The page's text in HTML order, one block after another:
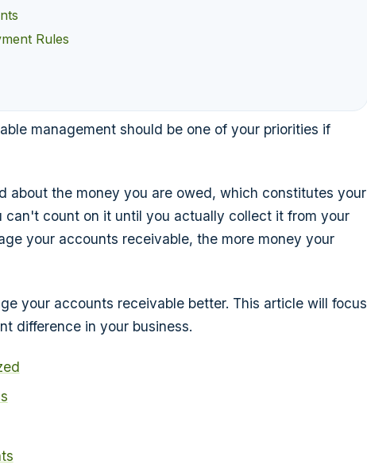
Rules
management should be one of your priorities if
about the money you are owed, which constitutes your
can't count on it until you actually collect it from your
your accounts receivable, the more money your
your accounts receivable better. This article will focus
difference in your business.